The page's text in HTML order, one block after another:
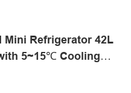
Mini Refrigerator 42L
5~15℃ Cooling